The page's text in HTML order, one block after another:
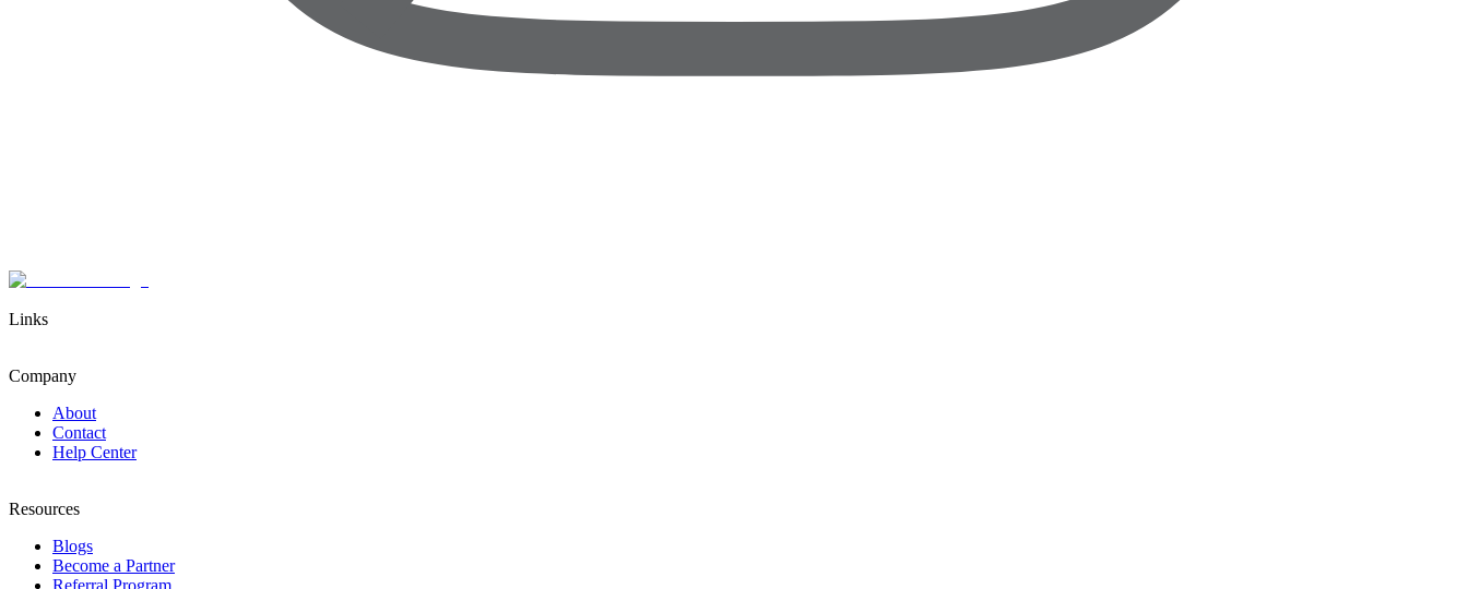
Links
Company
About
Contact
Help Center
Resources
Blogs
Become a Partner
Referral Program